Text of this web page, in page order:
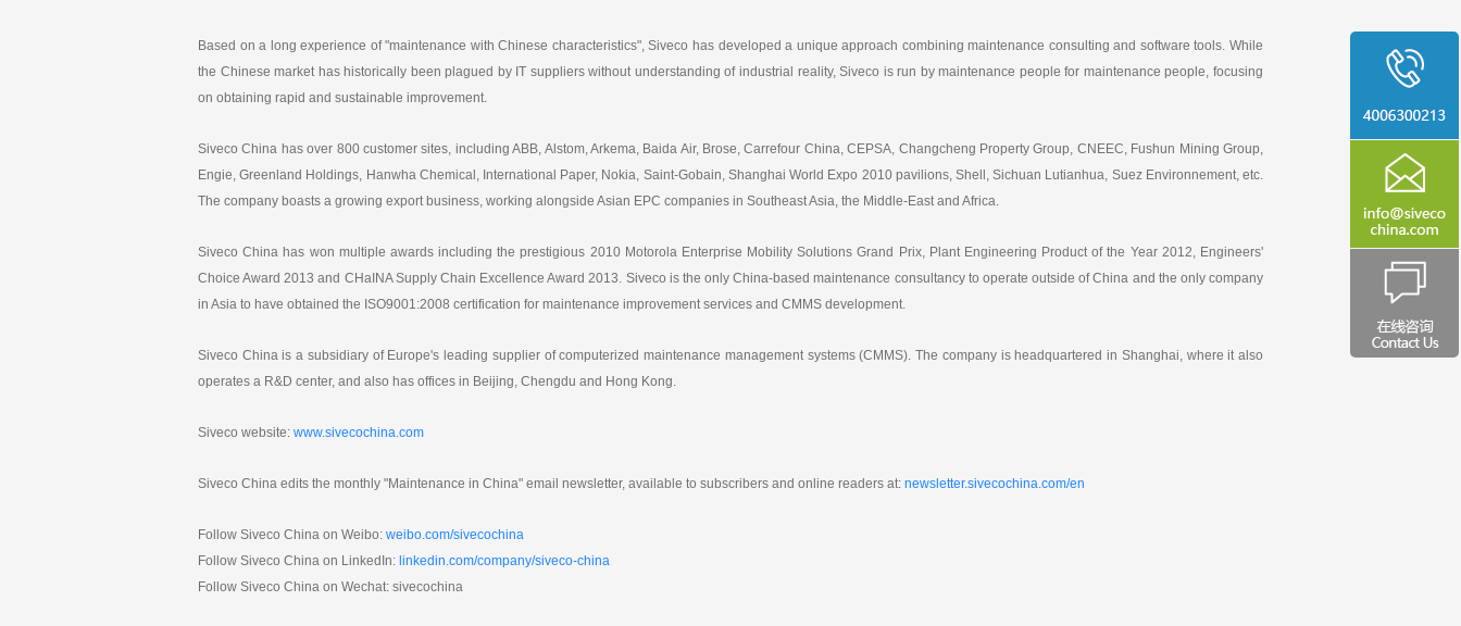
Based on a long experience of "maintenance with Chinese characteristics", Siveco has developed a unique approach combining maintenance consulting and software tools. While
the Chinese market has historically been plagued by IT suppliers without understanding of industrial reality, Siveco is run by maintenance people for maintenance people, focusing
on obtaining rapid and sustainable improvement.
Siveco China has over 800 customer sites, including ABB, Alstom, Arkema, Baida Air, Brose, Carrefour China, CEPSA, Changcheng Property Group, CNEEC, Fushun Mining Group,
Engie, Greenland Holdings, Hanwha Chemical, International Paper, Nokia, Saint-Gobain, Shanghai World Expo 2010 pavilions, Shell, Sichuan Lutianhua, Suez Environnement, etc.
The company boasts a growing export business, working alongside Asian EPC companies in Southeast Asia, the Middle-East and Africa.
Siveco China has won multiple awards including the prestigious 2010 Motorola Enterprise Mobility Solutions Grand Prix, Plant Engineering Product of the Year 2012, Engineers'
Choice Award 2013 and CHaINA Supply Chain Excellence Award 2013. Siveco is the only China-based maintenance consultancy to operate outside of China and the only company
in Asia to have obtained the ISO9001:2008 certification for maintenance improvement services and CMMS development.
Siveco China is a subsidiary of Europe's leading supplier of computerized maintenance management systems (CMMS). The company is headquartered in Shanghai, where it also
operates a R&D center, and also has offices in Beijing, Chengdu and Hong Kong.
Siveco website: www.sivecochina.com
Siveco China edits the monthly "Maintenance in China" email newsletter, available to subscribers and online readers at: newsletter.sivecochina.com/en
Follow Siveco China on Weibo: weibo.com/sivecochina
Follow Siveco China on LinkedIn: linkedin.com/company/siveco-china
Follow Siveco China on Wechat: sivecochina